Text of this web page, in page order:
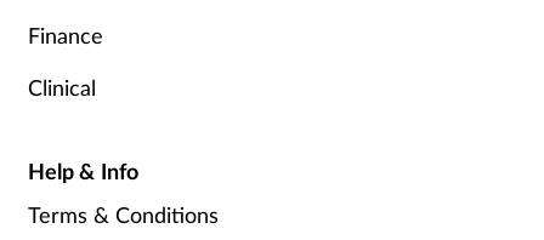
Finance
Clinical
Help & Info
Terms & Conditions